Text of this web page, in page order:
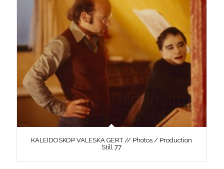
KALEIDOSKOP VALESKA GERT // Photos / Production
Still 77